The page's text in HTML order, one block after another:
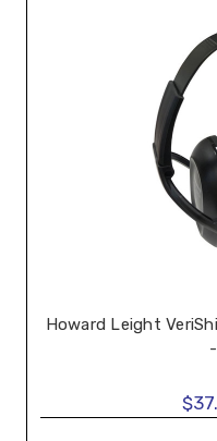
Howard Leight